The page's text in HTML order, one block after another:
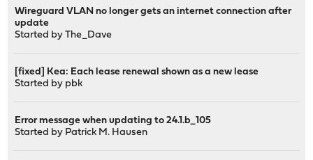
Wireguard VLAN no longer gets an internet connection after
update
Started byThe_Dave
[fixed] Kea: Each lease renewal shown as a new lease
Started by pbk
Error message when updating to 24.1.b_105
Started by Patrick M. Hausen